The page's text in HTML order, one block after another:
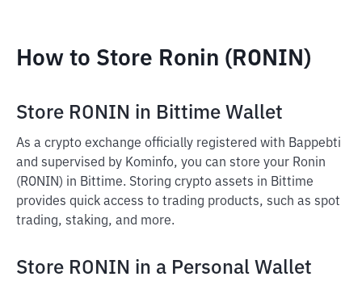
How to Store Ronin (RONIN)
Store RONIN in Bittime Wallet
As a crypto exchange officially registered with Bappebti
and supervised by Kominfo, you can store your Ronin
(RONIN) in Bittime. Storing crypto assets in Bittime
provides quick access to trading products, such as spot
trading, staking, and more.
Store RONIN in a Personal Wallet